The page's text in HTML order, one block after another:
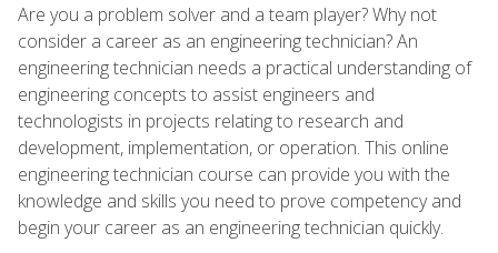
Are you a problem solver and a team player? Why not
consider a career as an engineering technician? An
engineering technician needs a practical understanding of
engineering concepts to assist engineers and
technologists in projects relating to research and
development, implementation, or operation. This online
engineering technician course can provide you with the
knowledge and skills you need to prove competency and
begin your career as an engineering technician quickly.